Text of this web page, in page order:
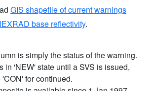
GIS shapefile of current warnings
base reflectivity.
is simply the status of the warning.
in 'NEW' state until a SVS is issued,
for continued.